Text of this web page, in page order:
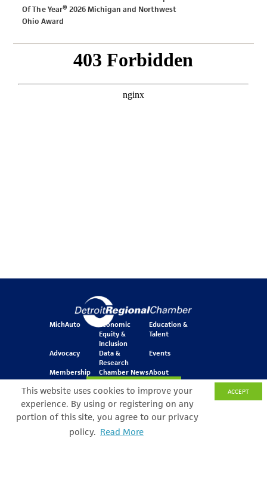
This website uses cookies to improve your
experience. By using or registering on any
portion of this site, you agree to our privacy
policy. Read More
ACCEPT
Search Filter
Of The Year® 2026 Michigan and Northwest
Ohio Award
One Kennedy Square
777 Woodward Ave.
MichAuto
Economic
Equity &
Inclusion
Education &
Talent
Advocacy
Data &
Research
Events
Membership Chamber NewsAbout
Join Our Newsletter